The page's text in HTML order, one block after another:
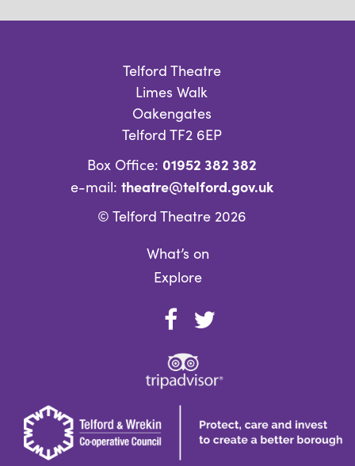
Telford Theatre
Limes Walk
Oakengates
Telford TF2 6EP
Box Office: 01952 382 382
e-mail: theatre@telford.gov.uk
© Telford Theatre 2026
What’s on
Explore